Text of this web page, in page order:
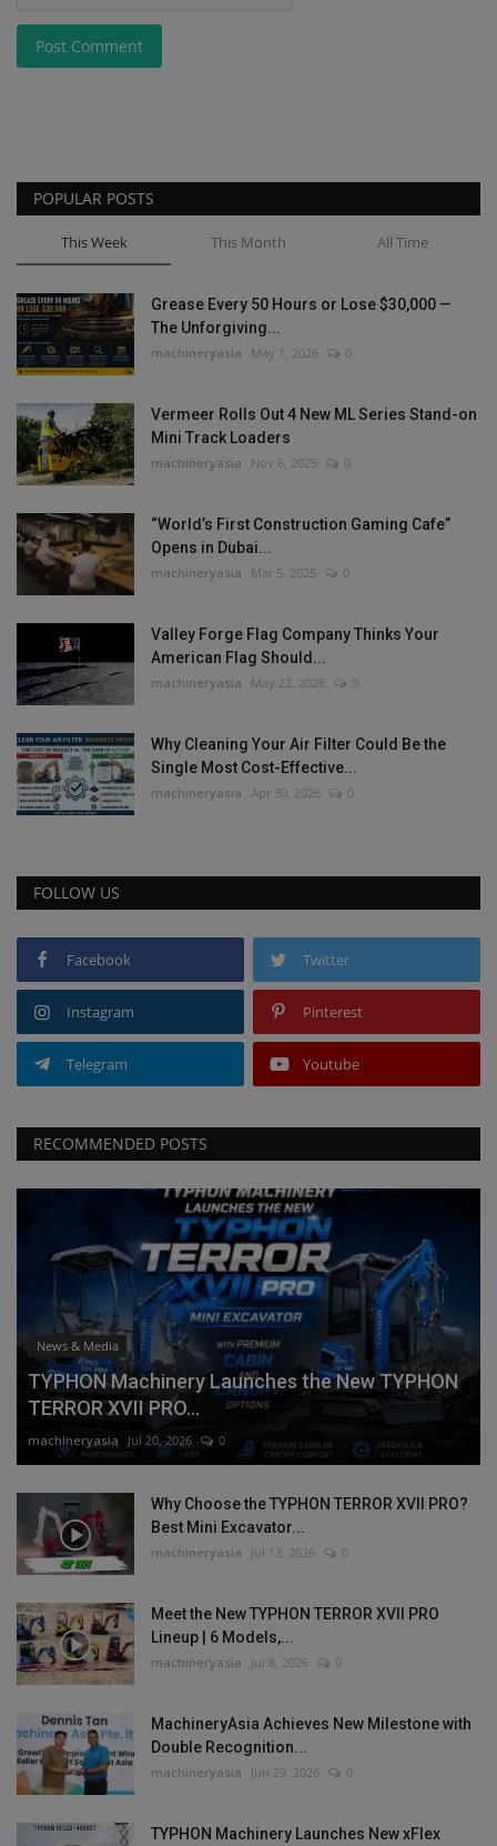
Post Comment
POPULAR POSTS
This Week This Month All Time
Grease Every 50 Hours or Lose $30,000 —
The Unforgiving...
machineryasia May 1, 2026 0
Vermeer Rolls Out 4 New ML Series Stand-on
Mini Track Loaders
machineryasia Nov 6, 2025 0
“World’s First Construction Gaming Cafe”
Opens in Dubai...
machineryasia Mar 5, 2025 0
Valley Forge Flag Company Thinks Your
American Flag Should...
machineryasia May 22, 2026 0
Why Cleaning Your Air Filter Could Be the
Single Most Cost-Effective...
machineryasia Apr 30, 2026 0
FOLLOW US
Facebook Twitter
Instagram Pinterest
Telegram Youtube
RECOMMENDED POSTS
News & Media
TYPHON Machinery Launches the New TYPHON
TERROR XVII PRO...
machineryasia Jul 20, 2026 0
Why Choose the TYPHON TERROR XVII PRO?
Best Mini Excavator...
machineryasia Jul 13, 2026 0
Meet the New TYPHON TERROR XVII PRO
Lineup | 6 Models,...
machineryasia Jul 8, 2026 0
MachineryAsia Achieves New Milestone with
Double Recognition...
machineryasia Jun 29, 2026 0
TYPHON Machinery Launches New xFlex